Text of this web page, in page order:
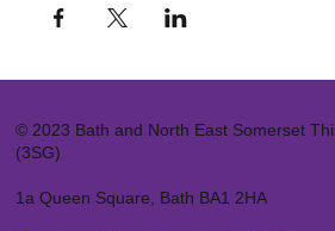
© 2023 Bath and North East Somerset
(3SG)
1a Queen Square, Bath BA1 2HA